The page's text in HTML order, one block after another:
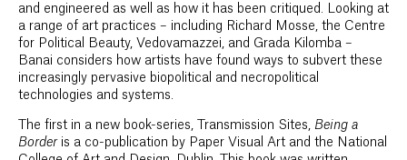
and engineered as well as how it has been critiqued. Looking at
a range of art practices – including Richard Mosse, the Centre
for Political Beauty, Vedovamazzei, and Grada Kilomba –
Banai considers how artists have found ways to subvert these
increasingly pervasive biopolitical and necropolitical
technologies and systems.
The first in a new book-series, Transmission Sites, Being a
Borderis a co-publication by Paper Visual Art and the National